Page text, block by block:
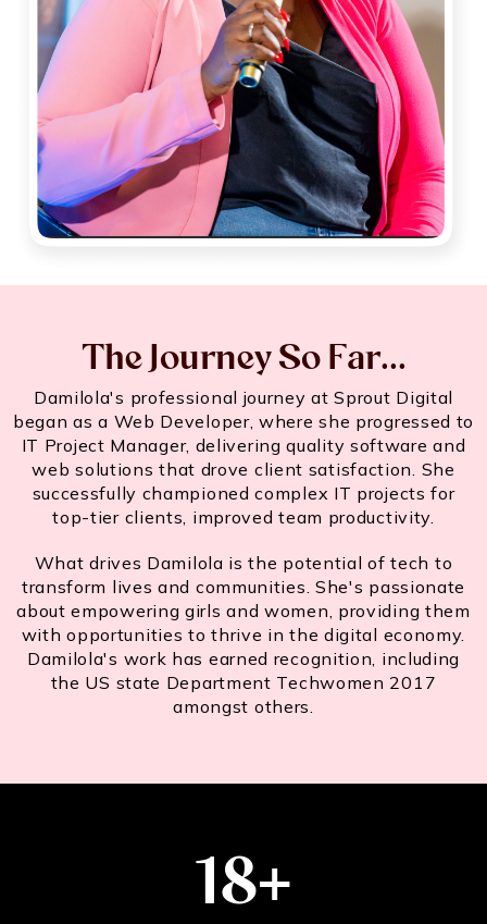
The Journey So Far...
Damilola's professional journey at Sprout Digital
began as a Web Developer, where she progressed to
IT Project Manager, delivering quality software and
web solutions that drove client satisfaction. She
successfully championed complex IT projects for
top-tier clients, improved team productivity.
What drives Damilola is the potential of tech to
transform lives and communities. She's passionate
about empowering girls and women, providing them
with opportunities to thrive in the digital economy.
Damilola's work has earned recognition, including
the US state Department Techwomen 2017
amongst others.
18+